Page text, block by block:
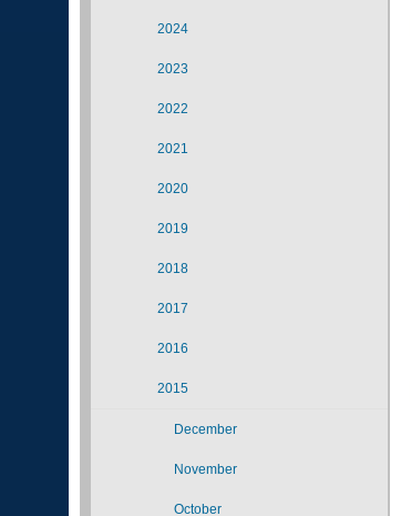
2024
2023
2022
2021
2020
2019
2018
2017
2016
2015
December
November
October